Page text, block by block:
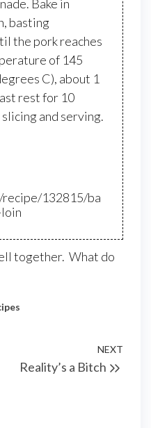
Bake in
basting
the pork reaches
of 145
C), about 1
rest for 10
and serving.
132815/ba
together. What do
NEXT
Reality’s a Bitch